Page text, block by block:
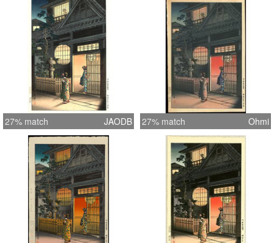
27% match JAODB 27% match Ohmi